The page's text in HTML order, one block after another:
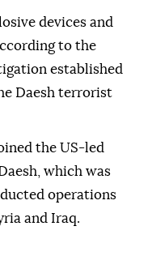
devices and
to the
established
Daesh terrorist
the US-led
which was
operations
and Iraq.